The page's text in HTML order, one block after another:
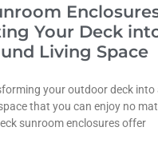
Your Deck
Living Space
your outdoor deck into
that you can enjoy no
sunroom enclosures offer